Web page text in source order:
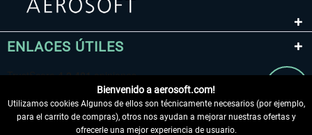
ENLACES ÚTILES
Bienvenido a aerosoft.com!
Utilizamos cookies Algunos de ellos son técnicamente necesarios (por ejemplo,
para el carrito de compras), otros nos ayudan a mejorar nuestras ofertas y
ofrecerle una mejor experiencia de usuario.